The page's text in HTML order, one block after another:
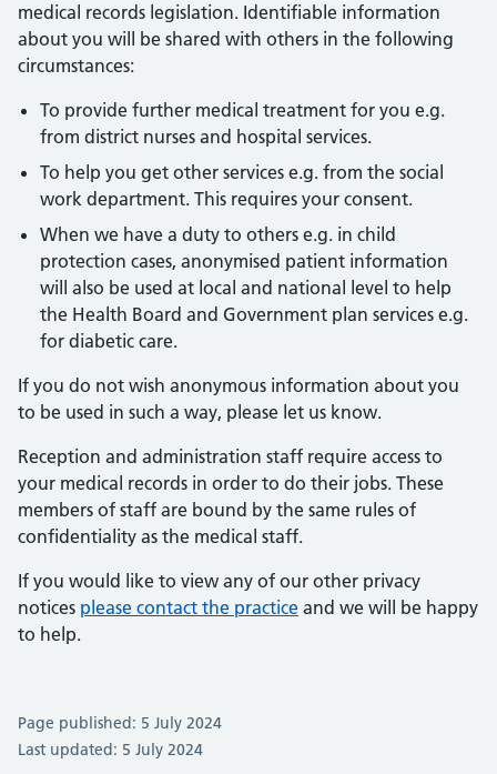
medical records legislation. Identifiable information
about you will be shared with others in the following
circumstances:
To provide further medical treatment for you e.g.
from district nurses and hospital services.
To help you get other services e.g. from the social
work department. This requires your consent.
When we have a duty to others e.g. in child
protection cases, anonymised patient information
will also be used at local and national level to help
the Health Board and Government plan services e.g.
for diabetic care.
If you do not wish anonymous information about you
to be used in such a way, please let us know.
Reception and administration staff require access to
your medical records in order to do their jobs. These
members of staff are bound by the same rules of
confidentiality as the medical staff.
If you would like to view any of our other privacy
notices please contact the practice and we will be happy
to help.
Page published: 5 July 2024
Last updated: 5 July 2024